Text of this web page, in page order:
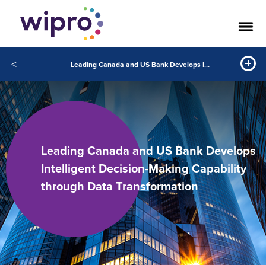
< Leading Canada and US Bank Develops Intelligent Decision Making Capability through Data Transformation
Leading Canada and US Bank Develops
Intelligent Decision-Making Capability
through Data Transformation